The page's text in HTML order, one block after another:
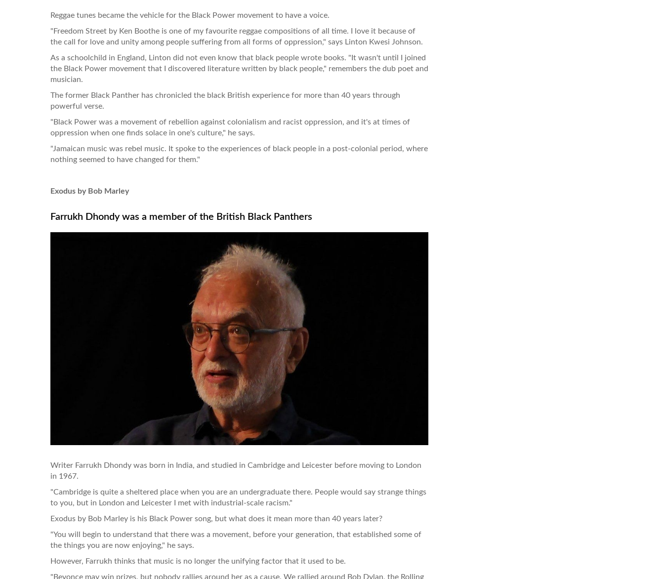
Reggae tunes became the vehicle for the Black Power movement to have a voice.
"Freedom Street by Ken Boothe is one of my favourite reggae compositions of all time. I love it because of
the call for love and unity among people suffering from all forms of oppression," says Linton Kwesi Johnson.
As a schoolchild in England, Linton did not even know that black people wrote books. "It wasn't until I joined
the Black Power movement that I discovered literature written by black people," remembers the dub poet and
musician.
The former Black Panther has chronicled the black British experience for more than 40 years through
powerful verse.
"Black Power was a movement of rebellion against colonialism and racist oppression, and it's at times of
oppression when one finds solace in one's culture," he says.
"Jamaican music was rebel music. It spoke to the experiences of black people in a post-colonial period, where
nothing seemed to have changed for them."
Exodus by Bob Marley
Farrukh Dhondy was a member of the British Black Panthers
Writer Farrukh Dhondy was born in India, and studied in Cambridge and Leicester before moving to London
in 1967.
"Cambridge is quite a sheltered place when you are an undergraduate there. People would say strange things
to you, but in London and Leicester I met with industrial-scale racism."
Exodus by Bob Marley is his Black Power song, but what does it mean more than 40 years later?
"You will begin to understand that there was a movement, before your generation, that established some of
the things you are now enjoying," he says.
However, Farrukh thinks that music is no longer the unifying factor that it used to be.
"Beyonce may win prizes, but nobody rallies around her as a cause. We rallied around Bob Dylan, the Rolling